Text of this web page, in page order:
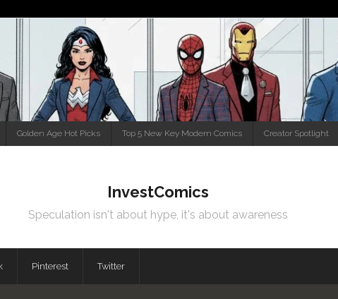
Golden Age Hot Picks Top 5 New Key Modern Comics Creator Spotlight
InvestComics
Speculation isn't about hype, it's about awareness
Pinterest Twitter